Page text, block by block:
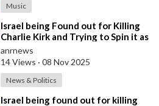
Music
⁣Israel being Found out for Killing
Charlie Kirk and Trying to Spin it as
if he was Pro-Israel, Despi
anrnews
14 Views · 08 Nov 2025
News & Politics
⁣Israel being found out for killing